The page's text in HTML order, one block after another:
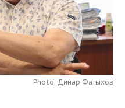
Photo: Динар Фатыхов